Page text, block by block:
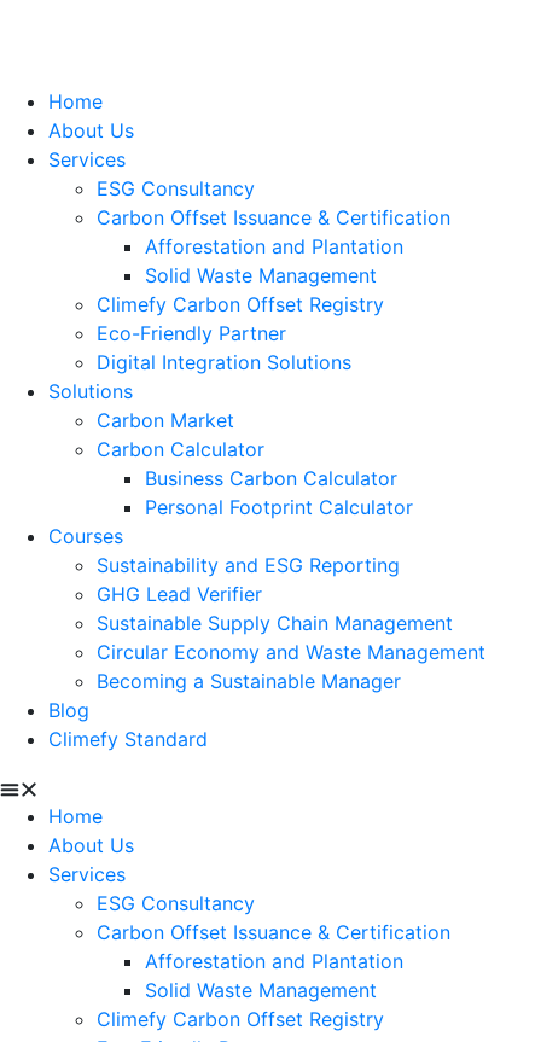
Home
About Us
Services
ESG Consultancy
Carbon Offset Issuance & Certification
Afforestation and Plantation
Solid Waste Management
Climefy Carbon Offset Registry
Eco-Friendly Partner
Digital Integration Solutions
Solutions
Carbon Market
Carbon Calculator
Business Carbon Calculator
Personal Footprint Calculator
Courses
Sustainability and ESG Reporting
GHG Lead Verifier
Sustainable Supply Chain Management
Circular Economy and Waste Management
Becoming a Sustainable Manager
Blog
Climefy Standard
Home
About Us
Services
ESG Consultancy
Carbon Offset Issuance & Certification
Afforestation and Plantation
Solid Waste Management
Climefy Carbon Offset Registry